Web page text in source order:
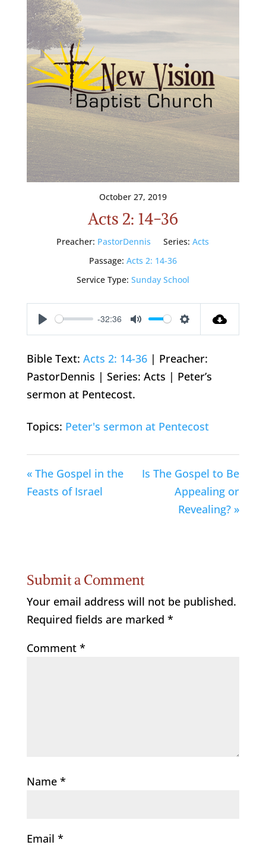
October 27, 2019
Acts 2: 14-36
Preacher: PastorDennis Series: Acts
Passage: Acts 2: 14-36
Service Type: Sunday School
Play
-32:36
Mute Settings
Bible Text: Acts 2: 14-36| Preacher:
PastorDennis | Series: Acts | Peter’s
sermon at Pentecost.
Topics: Peter's sermon at Pentecost
« The Gospel in the
Feasts of Israel
Is The Gospel to Be
Appealing or
Revealing? »
Submit a Comment
Your email address will not be published.
Required fields are marked *
Comment *
Name *
Email *